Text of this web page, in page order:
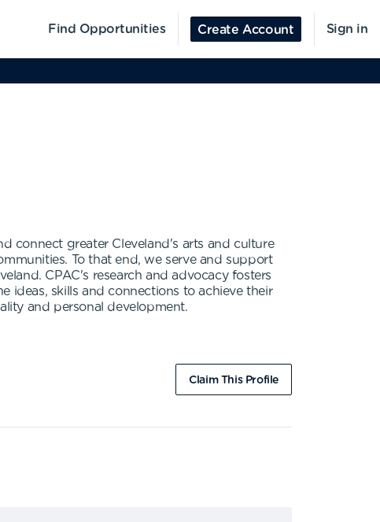
Find Opportunities Create Account Sign in
connect greater Cleveland's arts and culture
To that end, we serve and support
CPAC's research and advocacy fosters
ideas, skills and connections to achieve their
and personal development.
Claim This Profile